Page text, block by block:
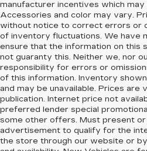
manufacturer incentives which
Accessories and color may vary.
without notice to correct errors or
of inventory fluctuations. We have
ensure that the information on this
not guaranty this. Neither we, nor
responsibility for errors or
of this information. Inventory
and may be unavailable. Prices are
publication. Internet price not
preferred lender special
some other offers. Must present
advertisement to qualify for the
the store through our website or